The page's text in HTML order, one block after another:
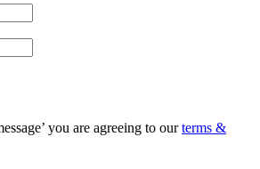
you are agreeing to ourterms &